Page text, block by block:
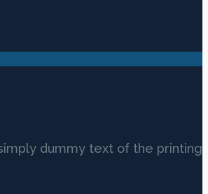
dummy text of the printing